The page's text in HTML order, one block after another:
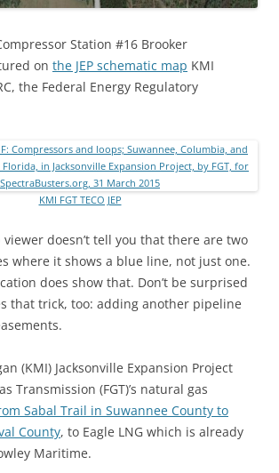
Station #16 Brooker
on the JEP schematic map KMI
the Federal Energy Regulatory
KMI FGT TECO JEP
viewer doesn’t tell you that there are two
where it shows a blue line, not just one.
does show that. Don’t be surprised
that trick, too: adding another pipeline
(KMI) Jacksonville Expansion Project
Transmission (FGT)’s natural gas
Sabal Trail in Suwannee County to
County, to Eagle LNG which is already
Maritime.